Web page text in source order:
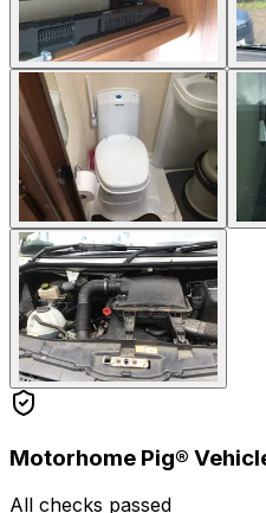
Motorhome Pig®
All checks passed